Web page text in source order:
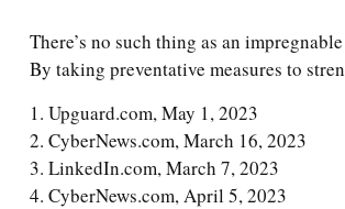
There’s no such thing as an
By taking preventative measures to
1. Upguard.com, May 1, 2023
2. CyberNews.com, March 16, 2023
3. LinkedIn.com, March 7, 2023
4. CyberNews.com, April 5, 2023